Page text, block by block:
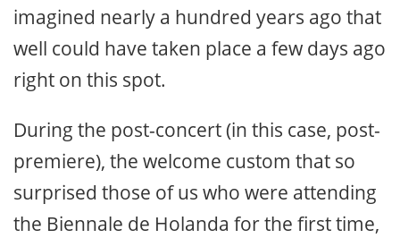
imagined nearly a hundred years ago that
well could have taken place a few days ago
right on this spot.
During the post-concert (in this case, post-
premiere), the welcome custom that so
surprised those of us who were attending
the Biennale de Holanda for the first time,